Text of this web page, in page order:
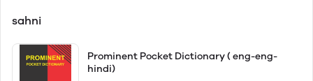
sahni
Prominent Pocket Dictionary ( eng-eng-
hindi)